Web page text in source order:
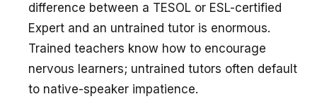
difference between a TESOL or ESL-certified
Expert and an untrained tutor is enormous.
Trained teachers know how to encourage
nervous learners; untrained tutors often default
to native-speaker impatience.